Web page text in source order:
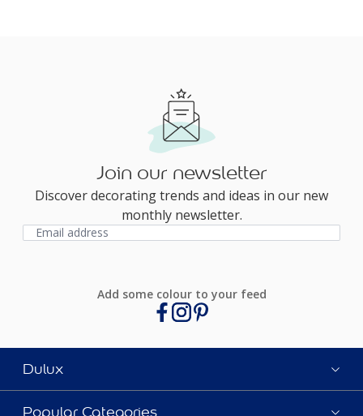
Join our newsletter
Discover decorating trends and ideas in our new
monthly newsletter.
Add some colour to your feed
Dulux
Popular Categories